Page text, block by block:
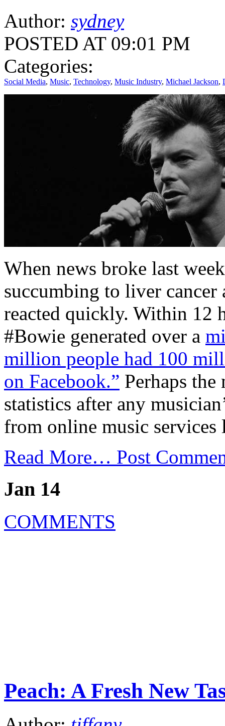
Author: sydney
POSTED AT 09:01 PM
Categories:
Social Media, Music, Technology, Music Industry, Michael Jackson,
When news broke last
succumbing to liver cancer
reacted quickly. Within 12
#Bowie generated over a
million people had 100
on Facebook.” Perhaps
statistics after any
from online music
Read More… Post
Jan 14
COMMENTS
Peach: A Fresh New